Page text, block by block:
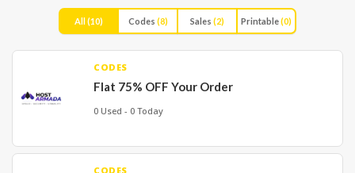
All (10) Codes (8) Sales (2) Printable(0)
CODES
Flat 75% OFF Your Order
0 Used - 0 Today
CODES